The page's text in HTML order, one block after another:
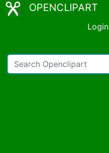
OPENCLIPART
Login